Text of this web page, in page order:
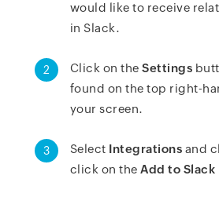
would like to receive
in Slack.
2 Click on theSettings
found on the top right-
your screen.
3 Select Integrations and
click on theAdd to Slack